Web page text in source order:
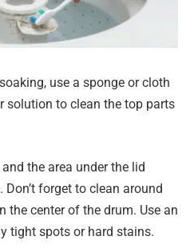
use a sponge or cloth
solution to clean the top parts
the area under the lid
forget to clean around
the center of the drum. Use an
tight spots or hard stains.